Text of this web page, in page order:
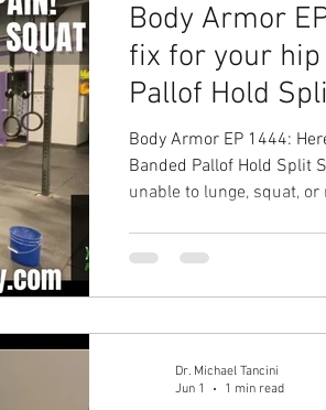
Body Armor
fix for your hip
Pallof Hold
Body Armor EP 1444:
Banded Pallof Hold Split Squat Your
unable to lunge, squat,
solution with Ground to
Dr. Michael Tancini
Jun 1
1 min read